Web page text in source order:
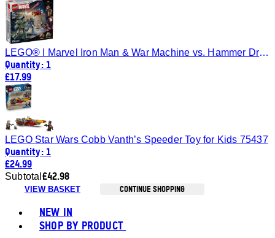
LEGO® ǀ Marvel Iron Man & War Machine vs. Hammer Drones Building Toy 76320
Quantity: 1
£17.99
LEGO Star Wars Cobb Vanth’s Speeder Toy for Kids 75437
Quantity: 1
£24.99
Subtotal £42.98
VIEW BASKET CONTINUE SHOPPING
NEW IN
SHOP BY PRODUCT